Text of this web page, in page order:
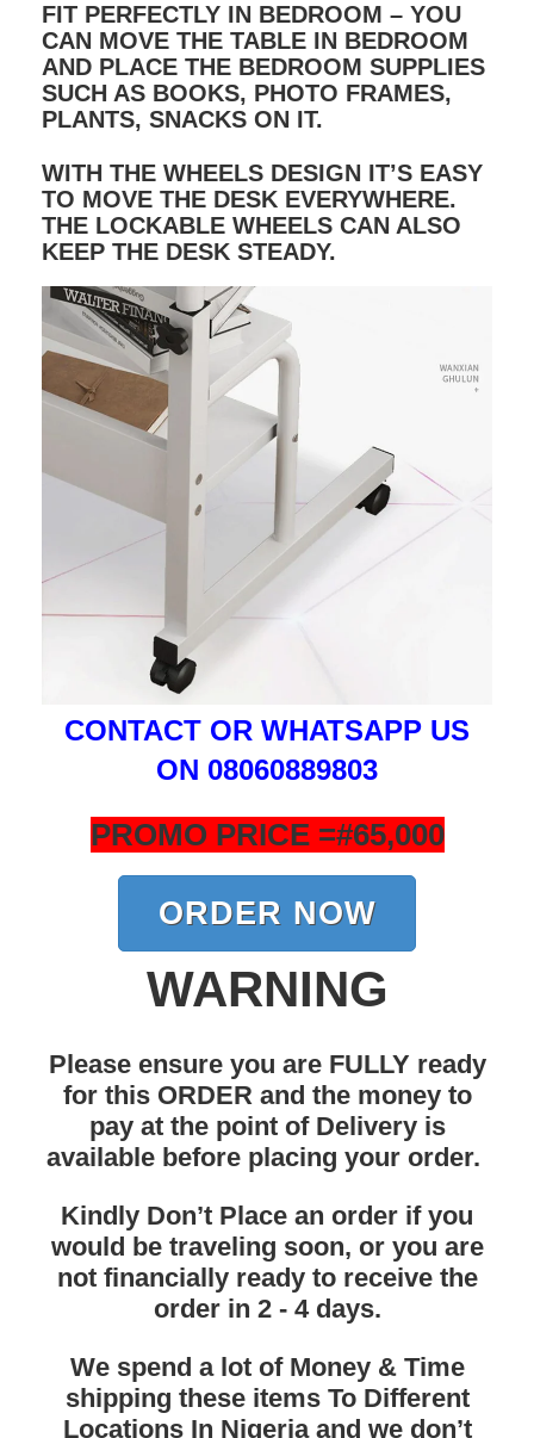
FIT PERFECTLY IN BEDROOM – YOU
CAN MOVE THE TABLE IN BEDROOM
AND PLACE THE BEDROOM SUPPLIES
SUCH AS BOOKS, PHOTO FRAMES,
PLANTS, SNACKS ON IT.
WITH THE WHEELS DESIGN IT’S EASY
TO MOVE THE DESK EVERYWHERE.
THE LOCKABLE WHEELS CAN ALSO
KEEP THE DESK STEADY.
CONTACT OR WHATSAPP US
ON 08060889803
PROMO PRICE =#65,000
ORDER NOW
WARNING
Please ensure you are FULLY ready
for this ORDER and the money to
pay at the point of Delivery is
available before placing your order.
Kindly Don’t Place an order if you
would be traveling soon, or you are
not financially ready to receive the
order in 2 - 4 days.
We spend a lot of Money & Time
shipping these items To Different
Locations In Nigeria and we don’t